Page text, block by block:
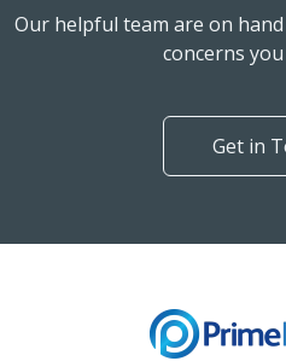
Our helpful team are on
concerns
Get in